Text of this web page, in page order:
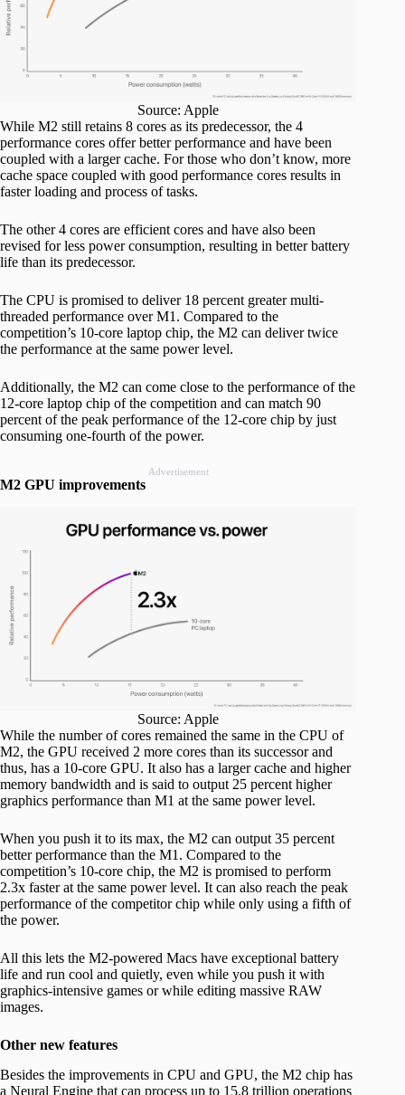
Source: Apple
While M2 still retains 8 cores as its predecessor, the 4
performance cores offer better performance and have been
coupled with a larger cache. For those who don’t know, more
cache space coupled with good performance cores results in
faster loading and process of tasks.
The other 4 cores are efficient cores and have also been
revised for less power consumption, resulting in better battery
life than its predecessor.
The CPU is promised to deliver 18 percent greater multi-
threaded performance over M1. Compared to the
competition’s 10-core laptop chip, the M2 can deliver twice
the performance at the same power level.
Additionally, the M2 can come close to the performance of the
12-core laptop chip of the competition and can match 90
percent of the peak performance of the 12-core chip by just
consuming one-fourth of the power.
Advertisement
M2 GPU improvements
Source: Apple
While the number of cores remained the same in the CPU of
M2, the GPU received 2 more cores than its successor and
thus, has a 10-core GPU. It also has a larger cache and higher
memory bandwidth and is said to output 25 percent higher
graphics performance than M1 at the same power level.
When you push it to its max, the M2 can output 35 percent
better performance than the M1. Compared to the
competition’s 10-core chip, the M2 is promised to perform
2.3x faster at the same power level. It can also reach the peak
performance of the competitor chip while only using a fifth of
the power.
All this lets the M2-powered Macs have exceptional battery
life and run cool and quietly, even while you push it with
graphics-intensive games or while editing massive RAW
images.
Other new features
Besides the improvements in CPU and GPU, the M2 chip has
a Neural Engine that can process up to 15.8 trillion operations